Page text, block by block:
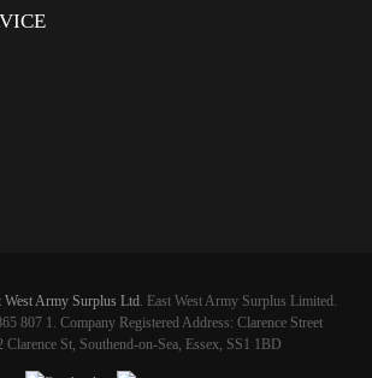
West Army Surplus Ltd. East West Army Surplus Limited.
807 1. Company Registered Address: Clarence Street
Clarence St, Southend-on-Sea, Essex, SS1 1BD